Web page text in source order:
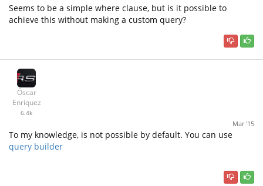
Seems to be a simple where clause, but is it possible to
achieve this without making a custom query?
Óscar
Enríquez
6.4k
Mar '15
To my knowledge, is not possible by default. You can use
query builder